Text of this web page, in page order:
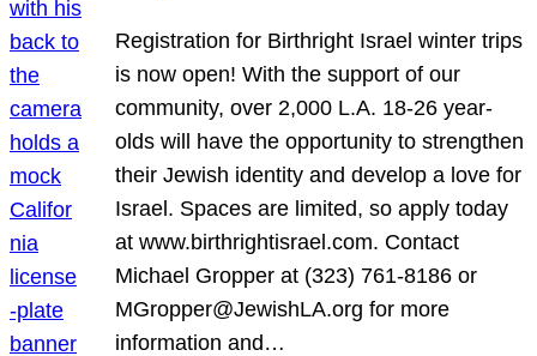
Registration for Birthright Israel winter trips
is now open! With the support of our
community, over 2,000 L.A. 18-26 year-
olds will have the opportunity to strengthen
their Jewish identity and develop a love for
Israel. Spaces are limited, so apply today
at www.birthrightisrael.com. Contact
Michael Gropper at (323) 761-8186 or
MGropper@JewishLA.org for more
information and…